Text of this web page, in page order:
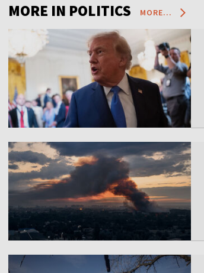
MORE IN POLITICS MORE...